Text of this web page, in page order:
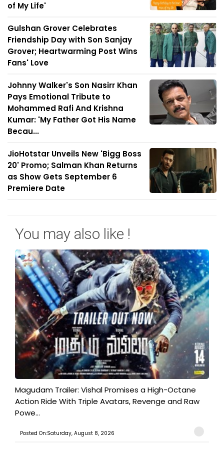
of My Life'
Gulshan Grover Celebrates
Friendship Day with Son Sanjay
Grover; Heartwarming Post Wins
Fans' Love
Johnny Walker's Son Nasirr Khan
Pays Emotional Tribute to
Mohammed Rafi And Krishna
Kumar: 'My Father Got His Name
Becau...
JioHotstar Unveils New 'Bigg Boss
20' Promo; Salman Khan Returns
as Show Gets September 6
Premiere Date
You may also like !
Magudam Trailer: Vishal Promises a High-Octane
Action Ride With Triple Avatars, Revenge and Raw
Powe...
Posted On:Saturday, August 8, 2026